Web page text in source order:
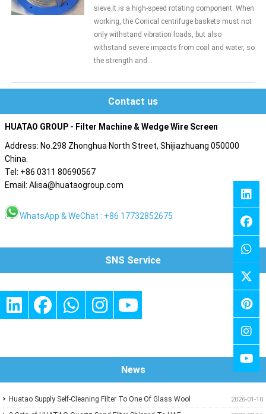
sieve.It is a high-speed rotating component. When
working, the Conical centrifuge baskets must not
only withstand vibration loads, but also
withstand severe impacts from coal and water, so
the strength and...
Contact us
HUATAO GROUP - Filter Machine & Wedge Wire Screen
Address: No.298 Zhonghua North Street, Shijiazhuang 050000
China.
Tel: +86 0311 80690567
Email: Alisa@huataogroup.com
WhatsApp & WeChat : +86 17732852675
SNS Service
News
2026-01-10
Huatao Supply Self-Cleaning Filter To One Of Glass Wool